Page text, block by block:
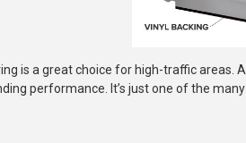
is a great choice for high-traffic
performance. It’s just one of the